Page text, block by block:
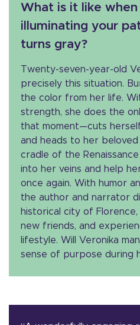
What is it like
illuminating your
turns gray?
Twenty-seven-year-old
precisely this situation.
the color from her life.
strength, she does the
that moment—cuts
and heads to her
cradle of the
into her veins and help
once again. With humor
the author and narrator
historical city of Florence,
new friends, and
lifestyle. Will Veronika
sense of purpose during